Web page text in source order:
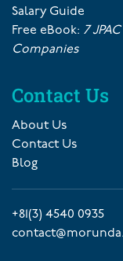
Salary Guide
Free eBook: 7
Companies
Contact Us
About Us
Contact Us
Blog
+81(3) 4540 0935